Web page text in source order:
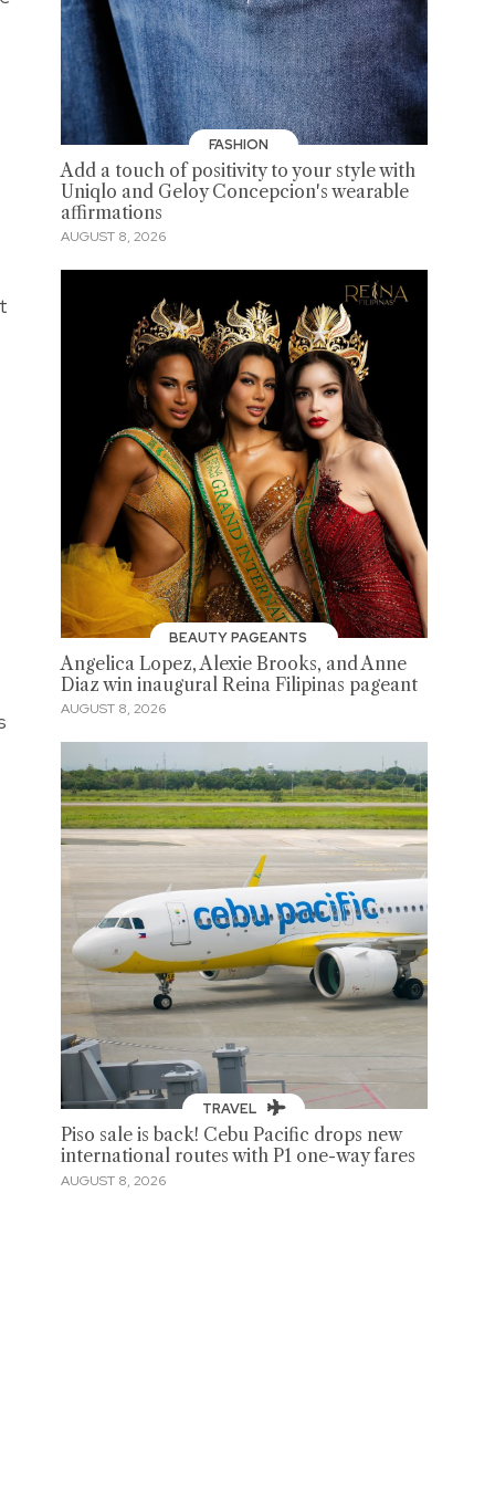
FASHION
Add a touch of positivity to your style with
Uniqlo and Geloy Concepcion's wearable
affirmations
AUGUST 8, 2026
BEAUTY PAGEANTS
Angelica Lopez, Alexie Brooks, and Anne
Diaz win inaugural Reina Filipinas pageant
AUGUST 8, 2026
TRAVEL
Piso sale is back! Cebu Pacific drops new
international routes with P1 one-way fares
AUGUST 8, 2026